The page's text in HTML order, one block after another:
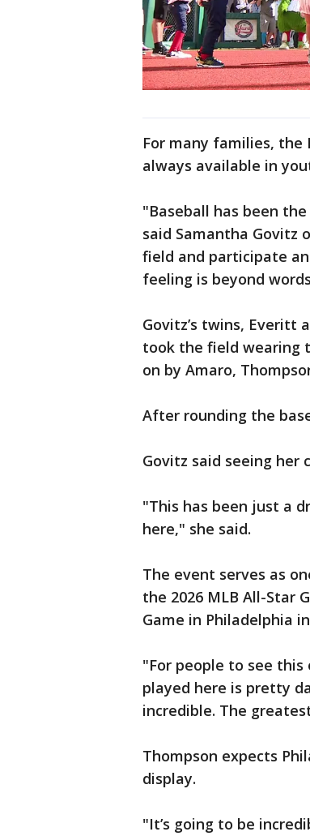
For many families, the
always available in
"Baseball has been
said Samantha Govitz
field and participate
feeling is beyond
Govitz’s twins, Everitt
took the field wearing
on by Amaro,
After rounding the
Govitz said seeing her
"This has been just a
here," she said.
The event serves as
the 2026 MLB All-Star
Game in Philadelphia
"For people to see
played here is pretty
incredible. The
Thompson expects
display.
"It’s going to be